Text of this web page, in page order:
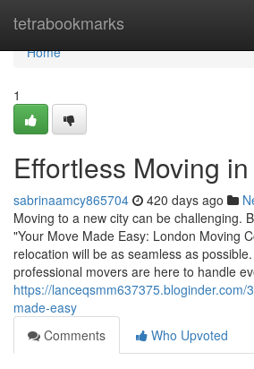
tetrabookmarks
Home
Home
1
Effortless Moving
sabrinaamcy865704 420 days ago
Moving to a new city can be challenging.
"Your Move Made Easy: London Moving
relocation will be as seamless as
professional movers are here to handle
https://lanceqsmm637375.bloginder.com/
made-easy
Comments
Who Upvoted